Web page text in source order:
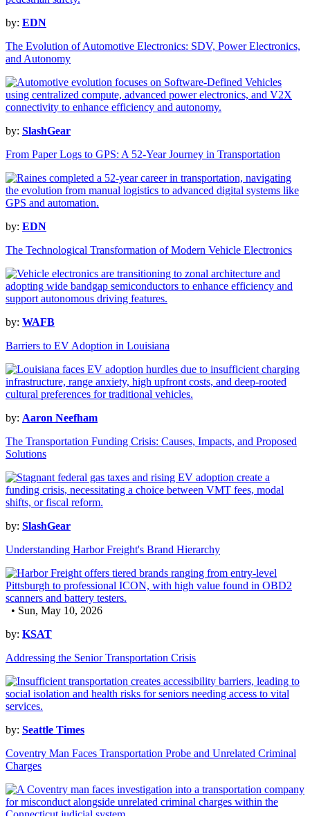
by: EDN
The Evolution of Automotive Electronics: SDV, Power Electronics,
and Autonomy
by: SlashGear
From Paper Logs to GPS: A 52-Year Journey in Transportation
by: EDN
The Technological Transformation of Modern Vehicle Electronics
by: WAFB
Barriers to EV Adoption in Louisiana
by: Aaron Neefham
The Transportation Funding Crisis: Causes, Impacts, and Proposed
Solutions
by: SlashGear
Understanding Harbor Freight's Brand Hierarchy
• Sun, May 10, 2026
by: KSAT
Addressing the Senior Transportation Crisis
by: Seattle Times
Coventry Man Faces Transportation Probe and Unrelated Criminal
Charges